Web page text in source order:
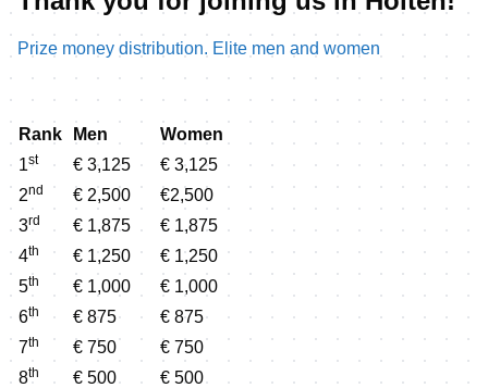
Prize money distribution. Elite men and women
Rank Men
Women
1st € 3,125
€ 3,125
2nd € 2,500
€2,500
3rd € 1,875
€ 1,875
4th € 1,250
€ 1,250
5th € 1,000
€ 1,000
6th € 875
€ 875
7th € 750
€ 750
8th € 500
€ 500